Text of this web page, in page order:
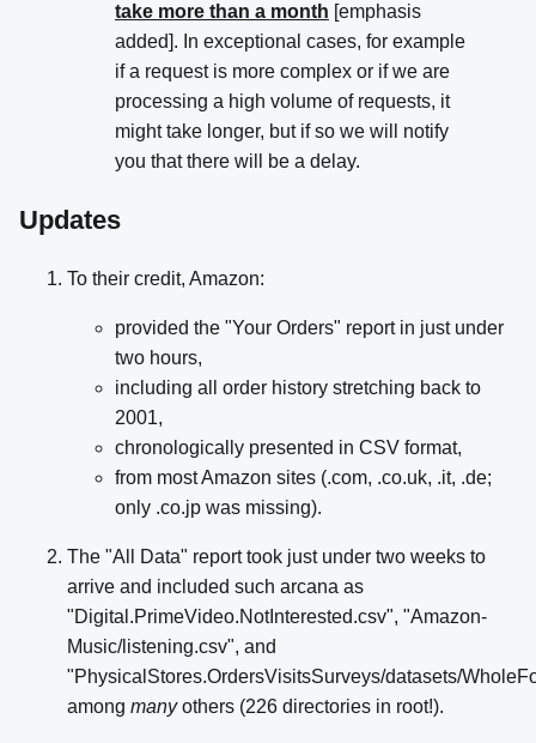
take more than a month [emphasis
added]. In exceptional cases, for example
if a request is more complex or if we are
processing a high volume of requests, it
might take longer, but if so we will notify
you that there will be a delay.
Updates
To their credit, Amazon:
provided the "Your Orders" report in just under
two hours,
including all order history stretching back to
2001,
chronologically presented in CSV format,
from most Amazon sites (.com, .co.uk, .it, .de;
only .co.jp was missing).
The "All Data" report took just under two weeks to
arrive and included such arcana as
"Digital.PrimeVideo.NotInterested.csv", "Amazon-
Music/listening.csv", and
"PhysicalStores.OrdersVisitsSurveys/datasets/
among manyothers (226 directories in root!).